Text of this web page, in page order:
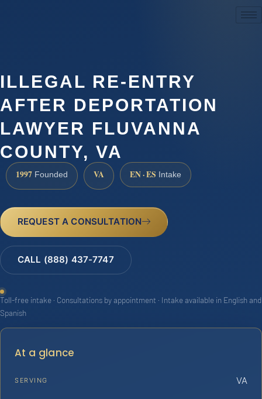
ILLEGAL RE-ENTRY
AFTER DEPORTATION
LAWYER FLUVANNA
COUNTY, VA
1997 Founded VA EN · ES Intake
REQUEST A CONSULTATION
CALL (888) 437-7747
Toll-free intake · Consultations by appointment · Intake available in English and
Spanish
At a glance
SERVING VA